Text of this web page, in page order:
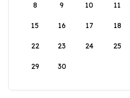
8 9 10 11
15 16 17 18
22 23 24 25
29 30